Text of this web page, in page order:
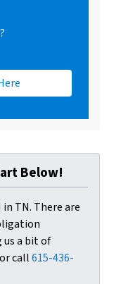
Below!
in TN. There are
us a bit of
call615-436-